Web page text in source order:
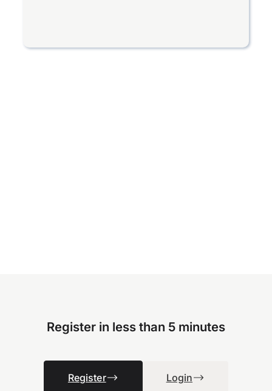
Register in less than 5 minutes
Register Login